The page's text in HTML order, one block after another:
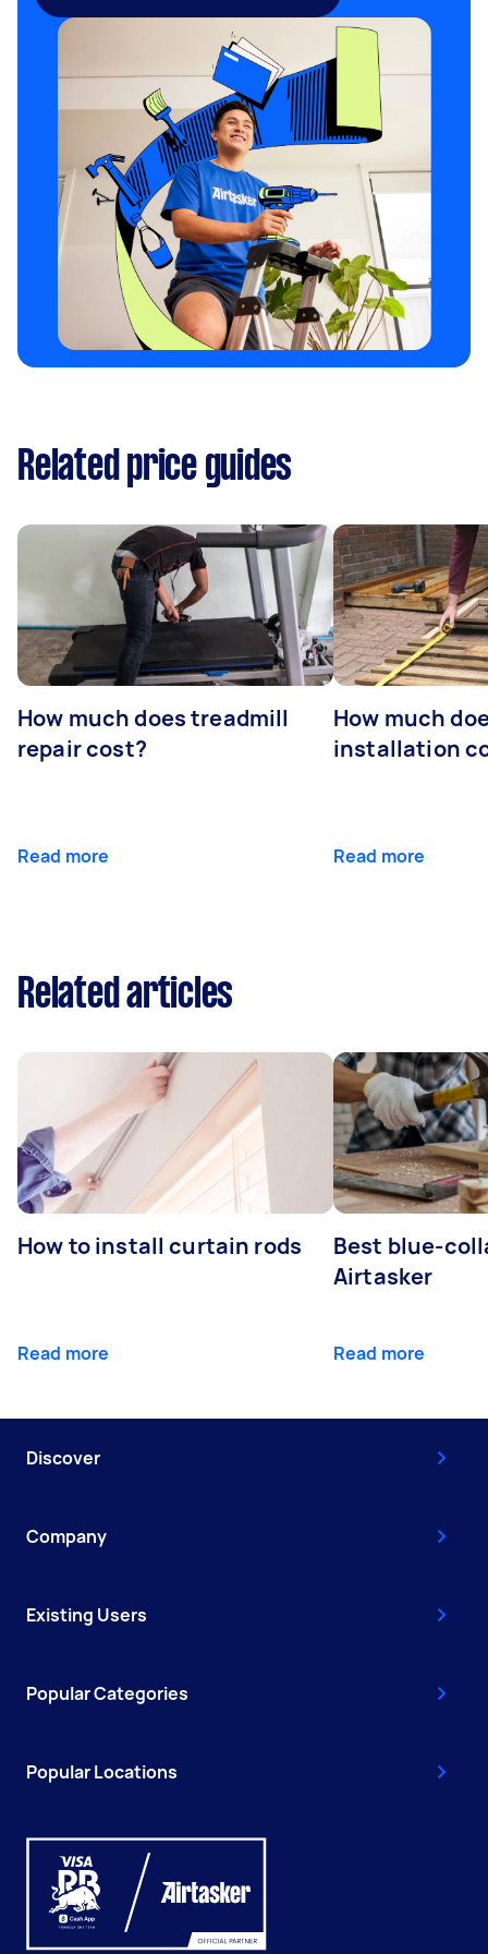
Related price guides
How much does treadmill
repair cost?
Read more
How much
installation
Read more
Related articles
How to install curtain rods
Read more
Best blue-
Airtasker
Read more
Discover
Company
Existing Users
Popular Categories
Popular Locations